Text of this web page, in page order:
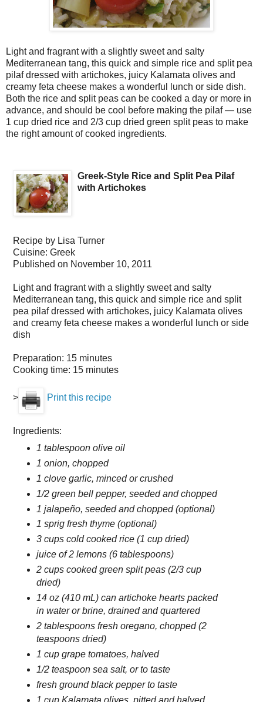
Light and fragrant with a slightly sweet and salty
Mediterranean tang, this quick and simple rice and split pea
pilaf dressed with artichokes, juicy Kalamata olives and
creamy feta cheese makes a wonderful lunch or side dish.
Both the rice and split peas can be cooked a day or more in
advance, and should be cool before making the pilaf — use
1 cup dried rice and 2/3 cup dried green split peas to make
the right amount of cooked ingredients.
Greek-Style Rice and Split Pea Pilaf
with Artichokes
Recipe by Lisa Turner
Cuisine: Greek
Published on November 10, 2011
Light and fragrant with a slightly sweet and salty
Mediterranean tang, this quick and simple rice and split
pea pilaf dressed with artichokes, juicy Kalamata olives
and creamy feta cheese makes a wonderful lunch or side
dish
Preparation: 15 minutes
Cooking time: 15 minutes
> Print this recipe
Ingredients:
1 tablespoon olive oil
1 onion, chopped
1 clove garlic, minced or crushed
1/2 green bell pepper, seeded and chopped
1 jalapeño, seeded and chopped (optional)
1 sprig fresh thyme (optional)
3 cups cold cooked rice (1 cup dried)
juice of 2 lemons (6 tablespoons)
2 cups cooked green split peas (2/3 cup
dried)
14 oz (410 mL) can artichoke hearts packed
in water or brine, drained and quartered
2 tablespoons fresh oregano, chopped (2
teaspoons dried)
1 cup grape tomatoes, halved
1/2 teaspoon sea salt, or to taste
fresh ground black pepper to taste
1 cup Kalamata olives, pitted and halved